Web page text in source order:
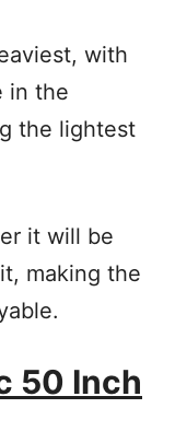
with
in the
the lightest
it will be
making the
50 Inch